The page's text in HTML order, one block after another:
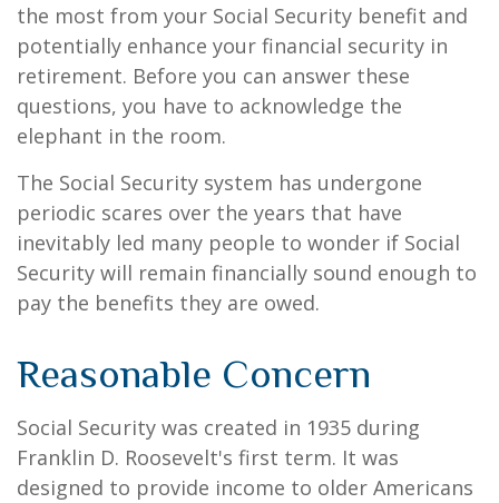
the most from your Social Security benefit and
potentially enhance your financial security in
retirement. Before you can answer these
questions, you have to acknowledge the
elephant in the room.
The Social Security system has undergone
periodic scares over the years that have
inevitably led many people to wonder if Social
Security will remain financially sound enough to
pay the benefits they are owed.
Reasonable Concern
Social Security was created in 1935 during
Franklin D. Roosevelt's first term. It was
designed to provide income to older Americans